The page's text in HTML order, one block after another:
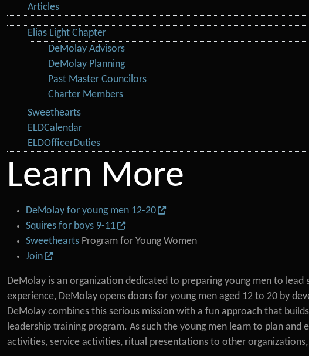
Articles
Elias Light Chapter
DeMolay Advisors
DeMolay Planning
Past Master Councilors
Charter Members
Sweethearts
ELDCalendar
ELDOfficerDuties
Learn More
DeMolay for young men 12-20
Squires for boys 9-11
Sweethearts Program for Young Women
Join
DeMolay is an organization dedicated to preparing young men to
experience, DeMolay opens doors for young men aged 12 to 20 by
DeMolay combines this serious mission with a fun approach that
leadership training program. As such the young men learn to plan
activities, service activities, ritual presentations to other